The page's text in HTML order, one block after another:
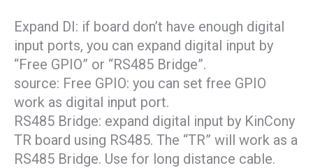
Expand DI: if board don’t have enough digital
input ports, you can expand digital input by
“Free GPIO” or “RS485 Bridge”.
source: Free GPIO: you can set free GPIO
work as digital input port.
RS485 Bridge: expand digital input by KinCony
TR board using RS485. The “TR” will work as a
RS485 Bridge. Use for long distance cable.